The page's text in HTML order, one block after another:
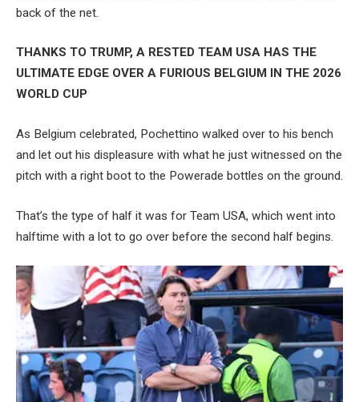
back of the net.
THANKS TO TRUMP, A RESTED TEAM USA HAS THE
ULTIMATE EDGE OVER A FURIOUS BELGIUM IN THE 2026
WORLD CUP
As Belgium celebrated, Pochettino walked over to his bench
and let out his displeasure with what he just witnessed on the
pitch with a right boot to the Powerade bottles on the ground.
That’s the type of half it was for Team USA, which went into
halftime with a lot to go over before the second half begins.